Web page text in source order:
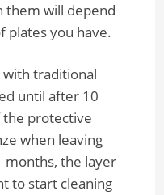
them will depend
plates you have.
with traditional
until after 10
the protective
when leaving
months, the layer
to start cleaning